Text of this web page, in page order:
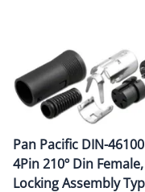
Pan Pacific DIN-
4Pin 210º Din Female,
Locking Assembly